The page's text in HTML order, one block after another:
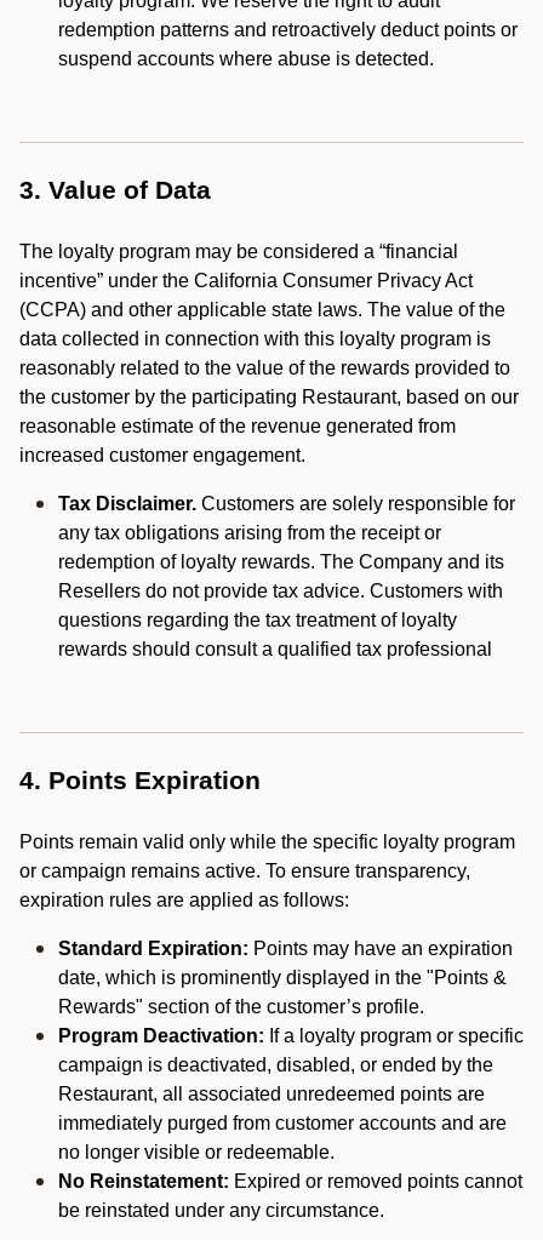
redemption patterns and retroactively deduct points or
suspend accounts where abuse is detected.
3. Value of Data
The loyalty program may be considered a “financial
incentive” under the California Consumer Privacy Act
(CCPA) and other applicable state laws. The value of the
data collected in connection with this loyalty program is
reasonably related to the value of the rewards provided to
the customer by the participating Restaurant, based on our
reasonable estimate of the revenue generated from
increased customer engagement.
Tax Disclaimer. Customers are solely responsible for
any tax obligations arising from the receipt or
redemption of loyalty rewards. The Company and its
Resellers do not provide tax advice. Customers with
questions regarding the tax treatment of loyalty
rewards should consult a qualified tax professional
4. Points Expiration
Points remain valid only while the specific loyalty program
or campaign remains active. To ensure transparency,
expiration rules are applied as follows:
Standard Expiration: Points may have an expiration
date, which is prominently displayed in the "Points &
Rewards" section of the customer’s profile.
Program Deactivation: If a loyalty program or specific
campaign is deactivated, disabled, or ended by the
Restaurant, all associated unredeemed points are
immediately purged from customer accounts and are
no longer visible or redeemable.
No Reinstatement: Expired or removed points cannot
be reinstated under any circumstance.